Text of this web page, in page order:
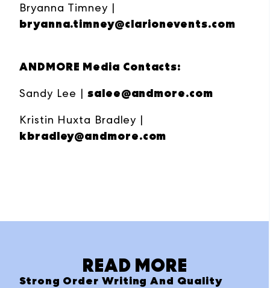
Bryanna Timney |
bryanna.timney@clarionevents.com
ANDMORE Media Contacts:
Sandy Lee |salee@andmore.com
Kristin Huxta Bradley |
kbradley@andmore.com
READ MORE
Strong Order Writing And Quality